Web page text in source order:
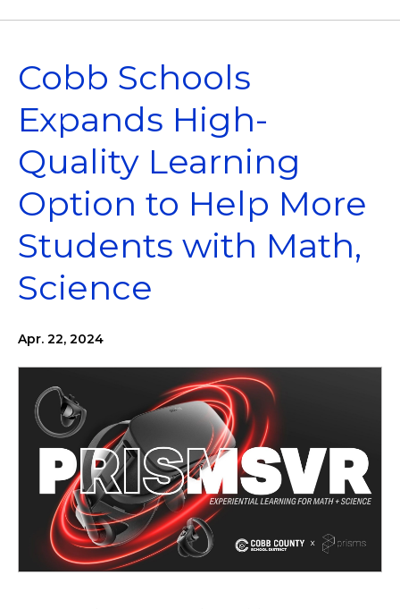
Cobb Schools
Expands High-
Quality Learning
Option to Help More
Students with Math,
Science
Apr. 22, 2024